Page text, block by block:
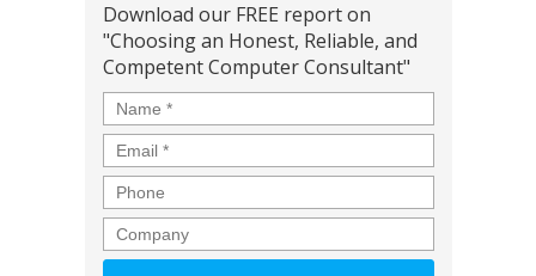
Download our FREE report on
"Choosing an Honest, Reliable, and
Competent Computer Consultant"
Name *
Email *
Phone
Company